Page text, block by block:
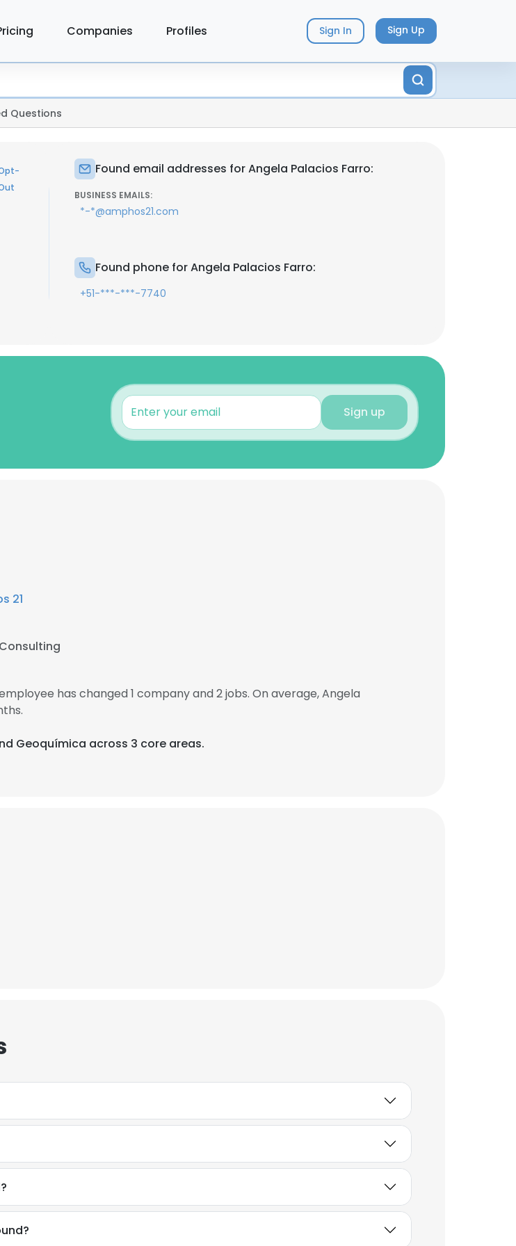
Companies Profiles Sign In Sign Up
Questions
Found email addresses for Angela Palacios Farro:
BUSINESS EMAILS:
*-*@amphos21.com
Found phone for Angela Palacios Farro:
+51-***-***-7740
Sign up
21
has changed 1 company and 2 jobs. On average, Angela
Geoquímica across 3 core areas.